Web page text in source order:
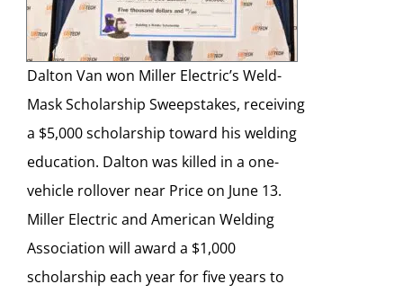
Dalton Van won Miller Electric’s Weld-
Mask Scholarship Sweepstakes, receiving
a $5,000 scholarship toward his welding
education. Dalton was killed in a one-
vehicle rollover near Price on June 13.
Miller Electric and American Welding
Association will award a $1,000
scholarship each year for five years to